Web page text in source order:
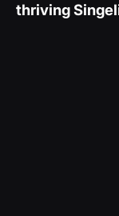
thriving